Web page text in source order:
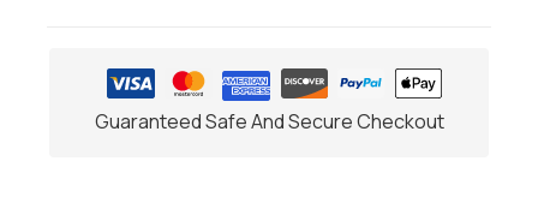
Guaranteed Safe And Secure Checkout